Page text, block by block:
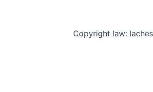
Copyright law: